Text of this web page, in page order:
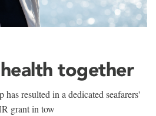
together
resulted in a dedicated seafarers'
grant in tow